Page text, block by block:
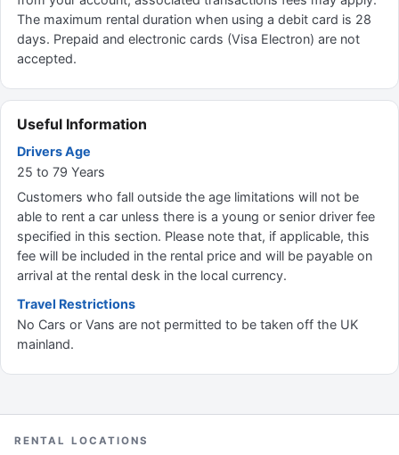
The maximum rental duration when using a debit card is 28
days. Prepaid and electronic cards (Visa Electron) are not
accepted.
Useful Information
Drivers Age
25 to 79 Years
Customers who fall outside the age limitations will not be
able to rent a car unless there is a young or senior driver fee
specified in this section. Please note that, if applicable, this
fee will be included in the rental price and will be payable on
arrival at the rental desk in the local currency.
Travel Restrictions
No Cars or Vans are not permitted to be taken off the UK
mainland.
RENTAL LOCATIONS